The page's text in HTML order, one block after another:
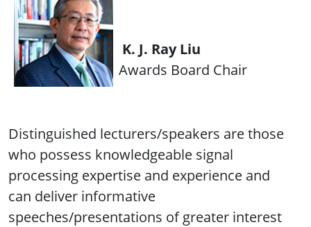
K. J. Ray Liu
Awards Board Chair
Distinguished lecturers/speakers are those
who possess knowledgeable signal
processing expertise and experience and
can deliver informative
speeches/presentations of greater interest